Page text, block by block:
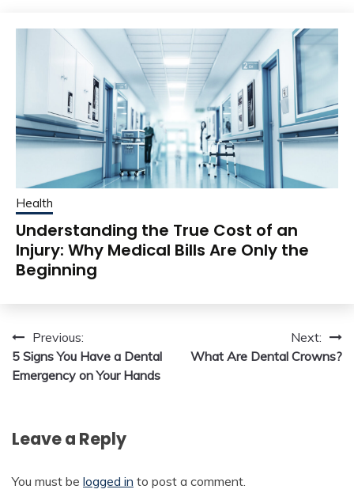
Health
Understanding the True Cost of an
Injury: Why Medical Bills Are Only the
Beginning
Post
navigation
Previous:
5 Signs You Have a Dental
Emergency on Your Hands
Next:
What Are Dental Crowns?
Leave a Reply
You must be logged in to post a comment.